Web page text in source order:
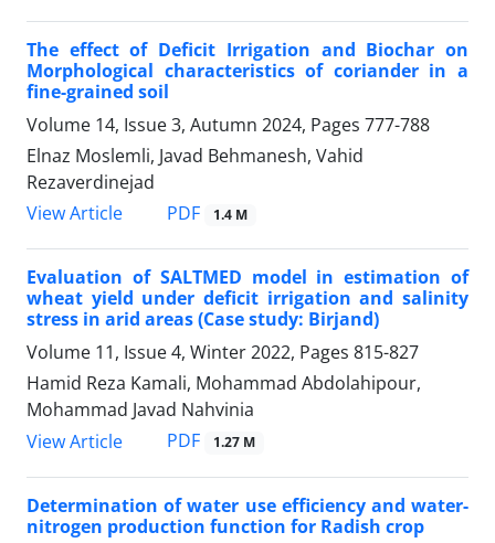
The effect of Deficit Irrigation and Biochar on
Morphological characteristics of coriander in a
fine-grained soil
Volume 14, Issue 3, Autumn 2024, Pages 777-788
Elnaz Moslemli, Javad Behmanesh, Vahid
Rezaverdinejad
View Article
PDF 1.4 M
Evaluation of SALTMED model in estimation of
wheat yield under deficit irrigation and salinity
stress in arid areas (Case study: Birjand)
Volume 11, Issue 4, Winter 2022, Pages 815-827
Hamid Reza Kamali, Mohammad Abdolahipour,
Mohammad Javad Nahvinia
View Article
PDF 1.27 M
Determination of water use efficiency and water-
nitrogen production function for Radish crop